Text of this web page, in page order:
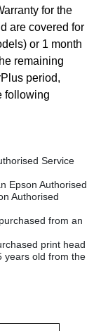
for the
are covered for
or 1 month
remaining
period,
following
Service
Epson Authorised
Authorised
from an
print head
years old from the